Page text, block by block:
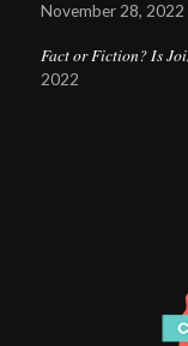
November 28, 2022
Fact or Fiction? Is
2022